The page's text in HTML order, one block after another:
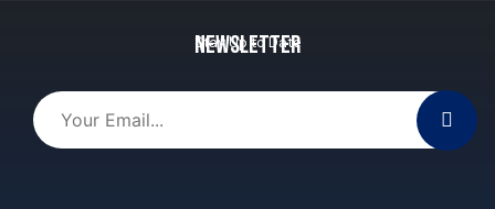
Newsletter
Stay Up to Date